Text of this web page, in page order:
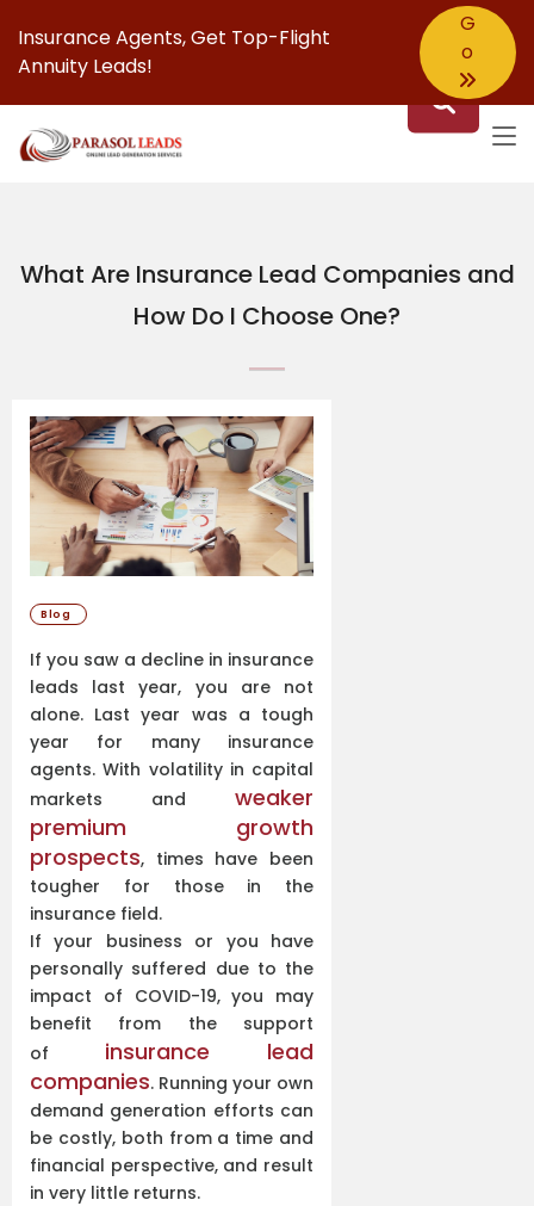
Insurance Agents,Get Top-Flight
Annuity Leads!
G
What Are Insurance Lead Companies and
How Do I Choose One?
Blog
If you saw a decline in insurance
leads last year, you are not
alone. Last year was a tough
year for many insurance
agents. With volatility in capital
markets andweaker
premium growth
prospects, times have been
tougher for those in the
insurance field.
If your business or you have
personally suffered due to the
impact of COVID-19, you may
benefit from the support
of insurance lead
companies. Running your own
demand generation efforts can
be costly, both from a time and
financial perspective, and result
in very little returns.